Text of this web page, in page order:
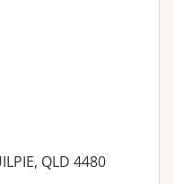
QLD 4480